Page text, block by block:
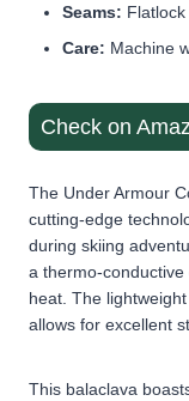
Seams:
Care: Machine
Check on
The Under Armour
cutting-edge
during skiing
a thermo-
heat. The
allows for excellent
This balaclava